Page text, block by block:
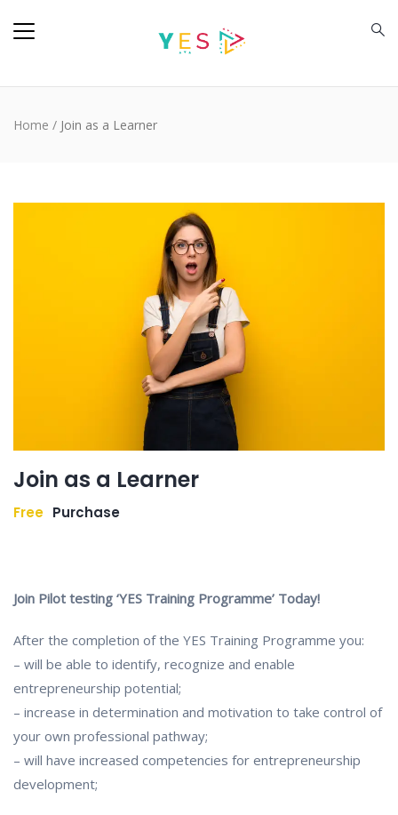
Home / Join as a Learner
Join as a Learner
Free Purchase
Join Pilot testing ‘YES Training Programme’ Today!
After the completion of the YES Training Programme you:
– will be able to identify, recognize and enable
entrepreneurship potential;
– increase in determination and motivation to take control of
your own professional pathway;
– will have increased competencies for entrepreneurship
development;